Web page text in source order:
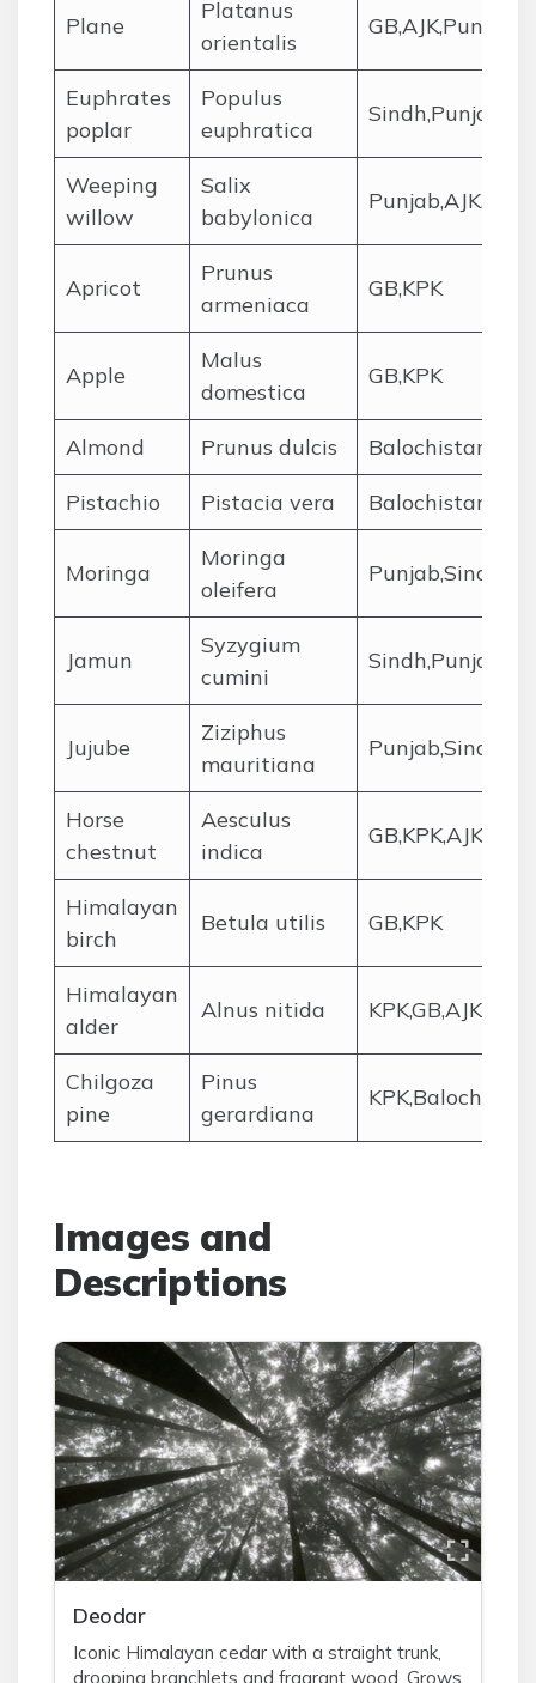
Plane
Platanus
orientalis
GB,AJK,Punjab
Euphrates
poplar
Populus
euphratica
Weeping
willow
Salix
babylonica
Punjab,AJK,KPK
Apricot
Prunus
armeniaca
GB,KPK
Apple
Malus
domestica
GB,KPK
Almond Prunus dulcis
Balochistan,KPK
Pistachio
Pistacia vera Balochistan,KPK
Moringa
Moringa
oleifera
Punjab,Sindh
Jamun
Syzygium
cumini
Sindh,Punjab
Jujube
Ziziphus
mauritiana
Horse
chestnut
Aesculus
indica
GB,KPK,AJK
Himalayan
birch
Betula utilis GB,KPK
Himalayan
alder
Alnus nitida KPK,GB,AJK
Chilgoza
pine
Pinus
gerardiana
KPK,Balochistan
Images and
Descriptions
Deodar
Iconic Himalayan cedar with a straight trunk,
drooping branchlets and fragrant wood. Grows